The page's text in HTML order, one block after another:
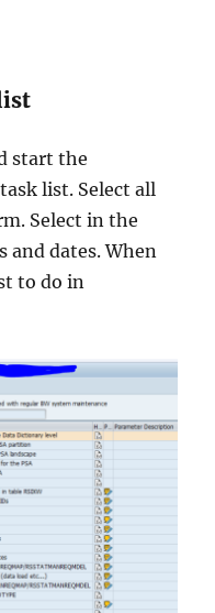
start the
list. Select all
Select in the
dates. When
to do in